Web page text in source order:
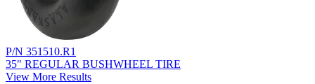
P/N 351510.R1
35" REGULAR BUSHWHEEL TIRE
View More Results